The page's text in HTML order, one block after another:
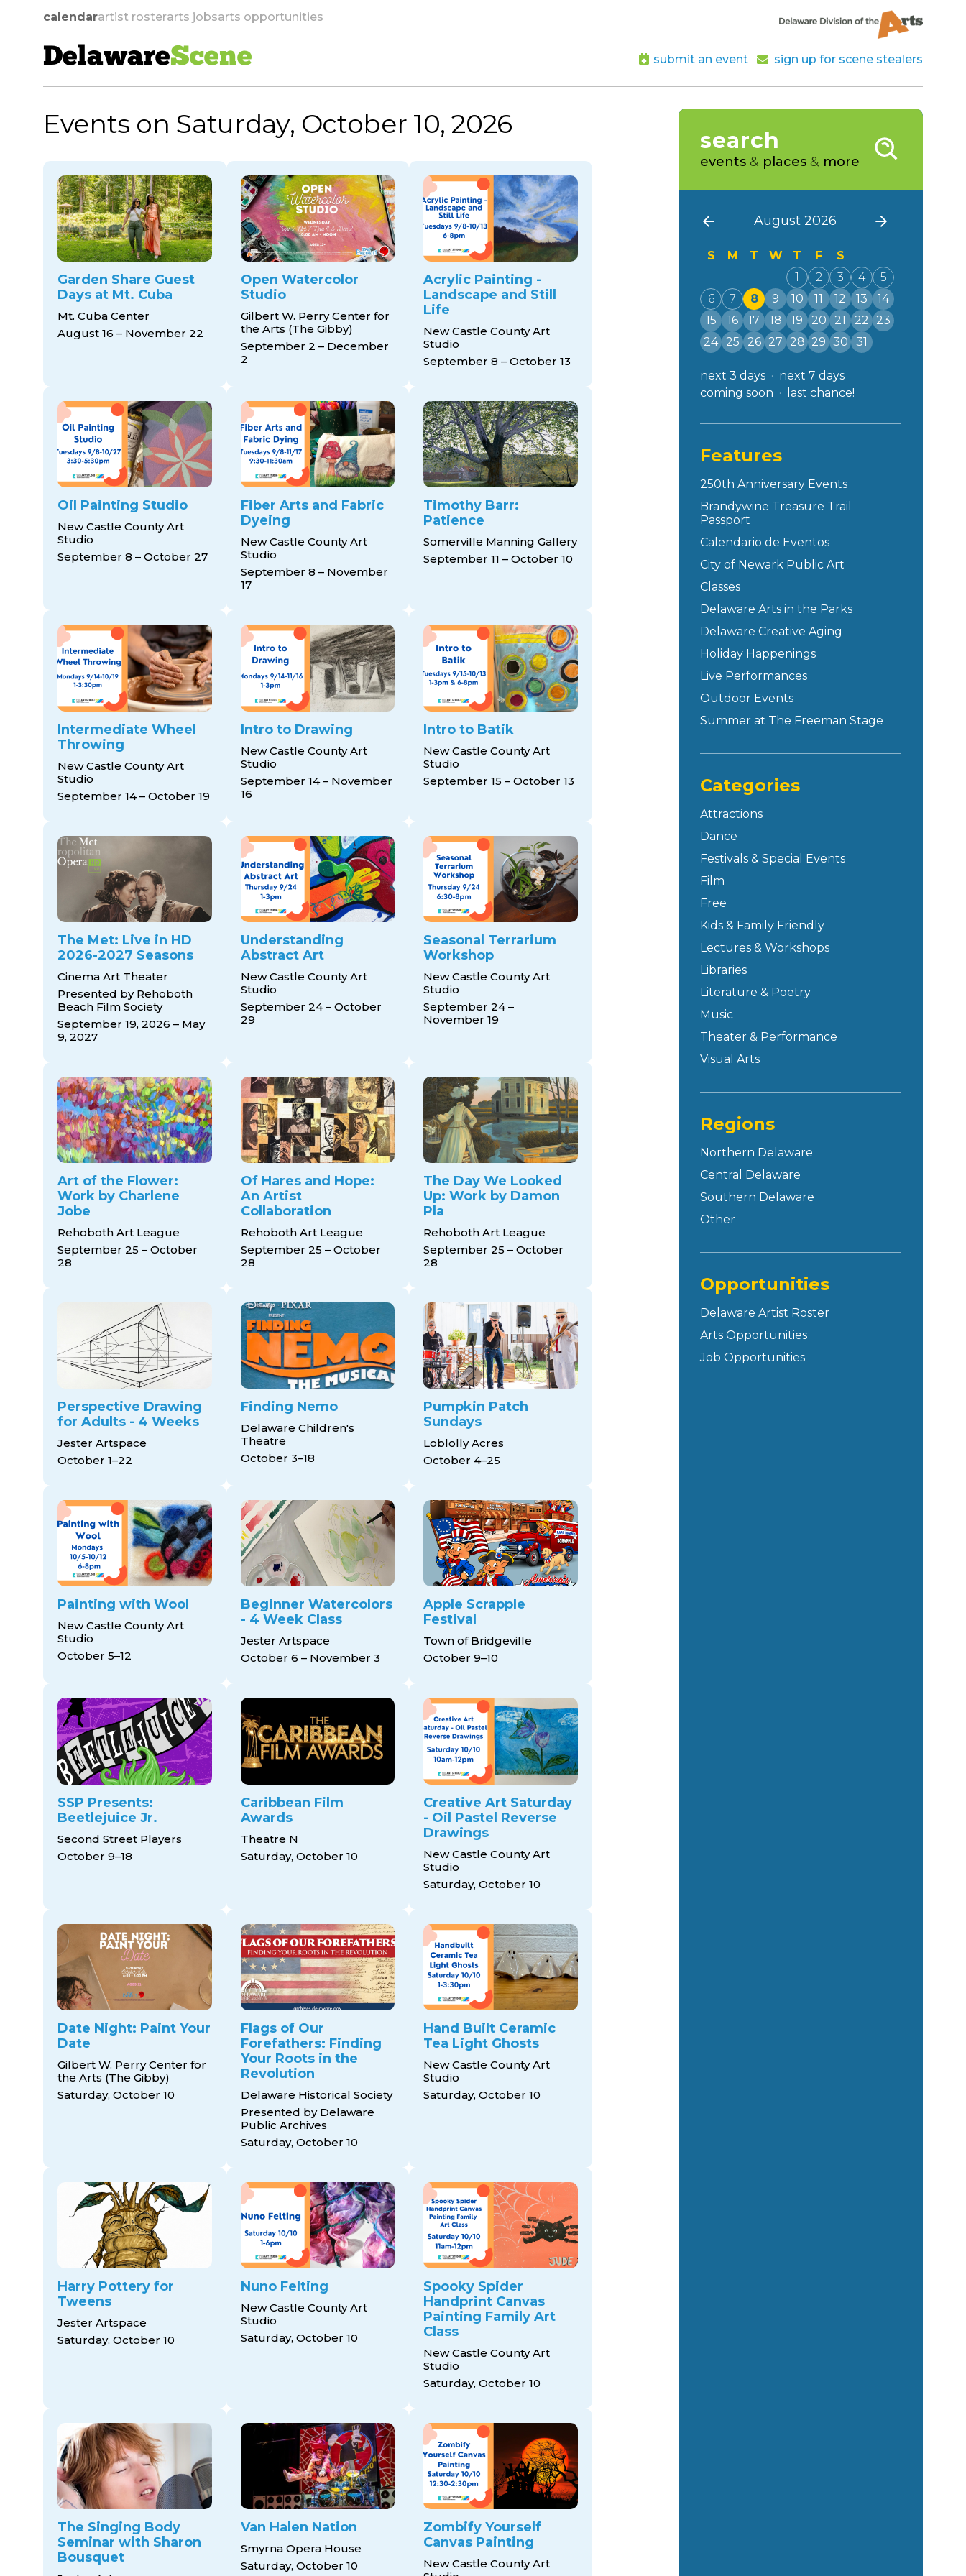
calendarartist rosterarts jobsarts opportunities
DelawareScene submit an event sign up for scene stealers
skip to navigation
Events on Saturday, October 10, 2026
Garden Share Guest
Days at Mt. Cuba
Mt. Cuba Center
August 16 – November 22
Open Watercolor
Studio
Gilbert W. Perry Center for
the Arts (The Gibby)
September 2 – December
2
Acrylic Painting -
Landscape and Still
Life
New Castle County Art
Studio
September 8 – October 13
Oil Painting Studio
New Castle County Art
Studio
September 8 – October 27
Fiber Arts and Fabric
Dyeing
New Castle County Art
Studio
September 8 – November
17
Timothy Barr:
Patience
Somerville Manning Gallery
September 11 – October 10
Intermediate Wheel
Throwing
New Castle County Art
Studio
September 14 – October 19
Intro to Drawing
New Castle County Art
Studio
September 14 – November
16
Intro to Batik
New Castle County Art
Studio
September 15 – October 13
The Met: Live in HD
2026-2027 Seasons
Cinema Art Theater
Presented by Rehoboth
Beach Film Society
September 19, 2026 – May
9, 2027
Understanding
Abstract Art
New Castle County Art
Studio
September 24 – October
29
Seasonal Terrarium
Workshop
New Castle County Art
Studio
September 24 –
November 19
Art of the Flower:
Work by Charlene
Jobe
Rehoboth Art League
September 25 – October
28
Of Hares and Hope:
An Artist
Collaboration
Rehoboth Art League
September 25 – October
28
The Day We Looked
Up: Work by Damon
Pla
Rehoboth Art League
September 25 – October
28
Perspective Drawing
for Adults - 4 Weeks
Jester Artspace
October 1–22
Finding Nemo
Delaware Children's
Theatre
October 3–18
Pumpkin Patch
Sundays
Loblolly Acres
October 4–25
Painting with Wool
New Castle County Art
Studio
October 5–12
Beginner Watercolors
- 4 Week Class
Jester Artspace
October 6 – November 3
Apple Scrapple
Festival
Town of Bridgeville
October 9–10
SSP Presents:
Beetlejuice Jr.
Second Street Players
October 9–18
Caribbean Film
Awards
Theatre N
Saturday, October 10
Creative Art Saturday
- Oil Pastel Reverse
Drawings
New Castle County Art
Studio
Saturday, October 10
Date Night: Paint Your
Date
Gilbert W. Perry Center for
the Arts (The Gibby)
Saturday, October 10
Flags of Our
Forefathers: Finding
Your Roots in the
Revolution
Delaware Historical Society
Presented by Delaware
Public Archives
Saturday, October 10
Hand Built Ceramic
Tea Light Ghosts
New Castle County Art
Studio
Saturday, October 10
Harry Pottery for
Tweens
Jester Artspace
Saturday, October 10
Nuno Felting
New Castle County Art
Studio
Saturday, October 10
Spooky Spider
Handprint Canvas
Painting Family Art
Class
New Castle County Art
Studio
Saturday, October 10
The Singing Body
Seminar with Sharon
Bousquet
Van Halen Nation
Smyrna Opera House
Saturday, October 10
Zombify Yourself
Canvas Painting
New Castle County Art
search
events & places & more
August 2026
S M T W T F
S
1
2 3 4
5
6
7 8 9 10 11 12 13
14
15
16 17 18 19 20 21 22
23
24
25 26 27 28 29 30 31
next 3 days
next 7 days
coming soon
last chance!
Features
250th Anniversary Events
Brandywine Treasure Trail
Passport
Calendario de Eventos
City of Newark Public Art
Classes
Delaware Arts in the Parks
Delaware Creative Aging
Holiday Happenings
Live Performances
Outdoor Events
Summer at The Freeman Stage
Categories
Attractions
Dance
Festivals & Special Events
Film
Free
Kids & Family Friendly
Lectures & Workshops
Libraries
Literature & Poetry
Music
Theater & Performance
Visual Arts
Regions
Northern Delaware
Central Delaware
Southern Delaware
Other
Opportunities
Delaware Artist Roster
Arts Opportunities
Job Opportunities